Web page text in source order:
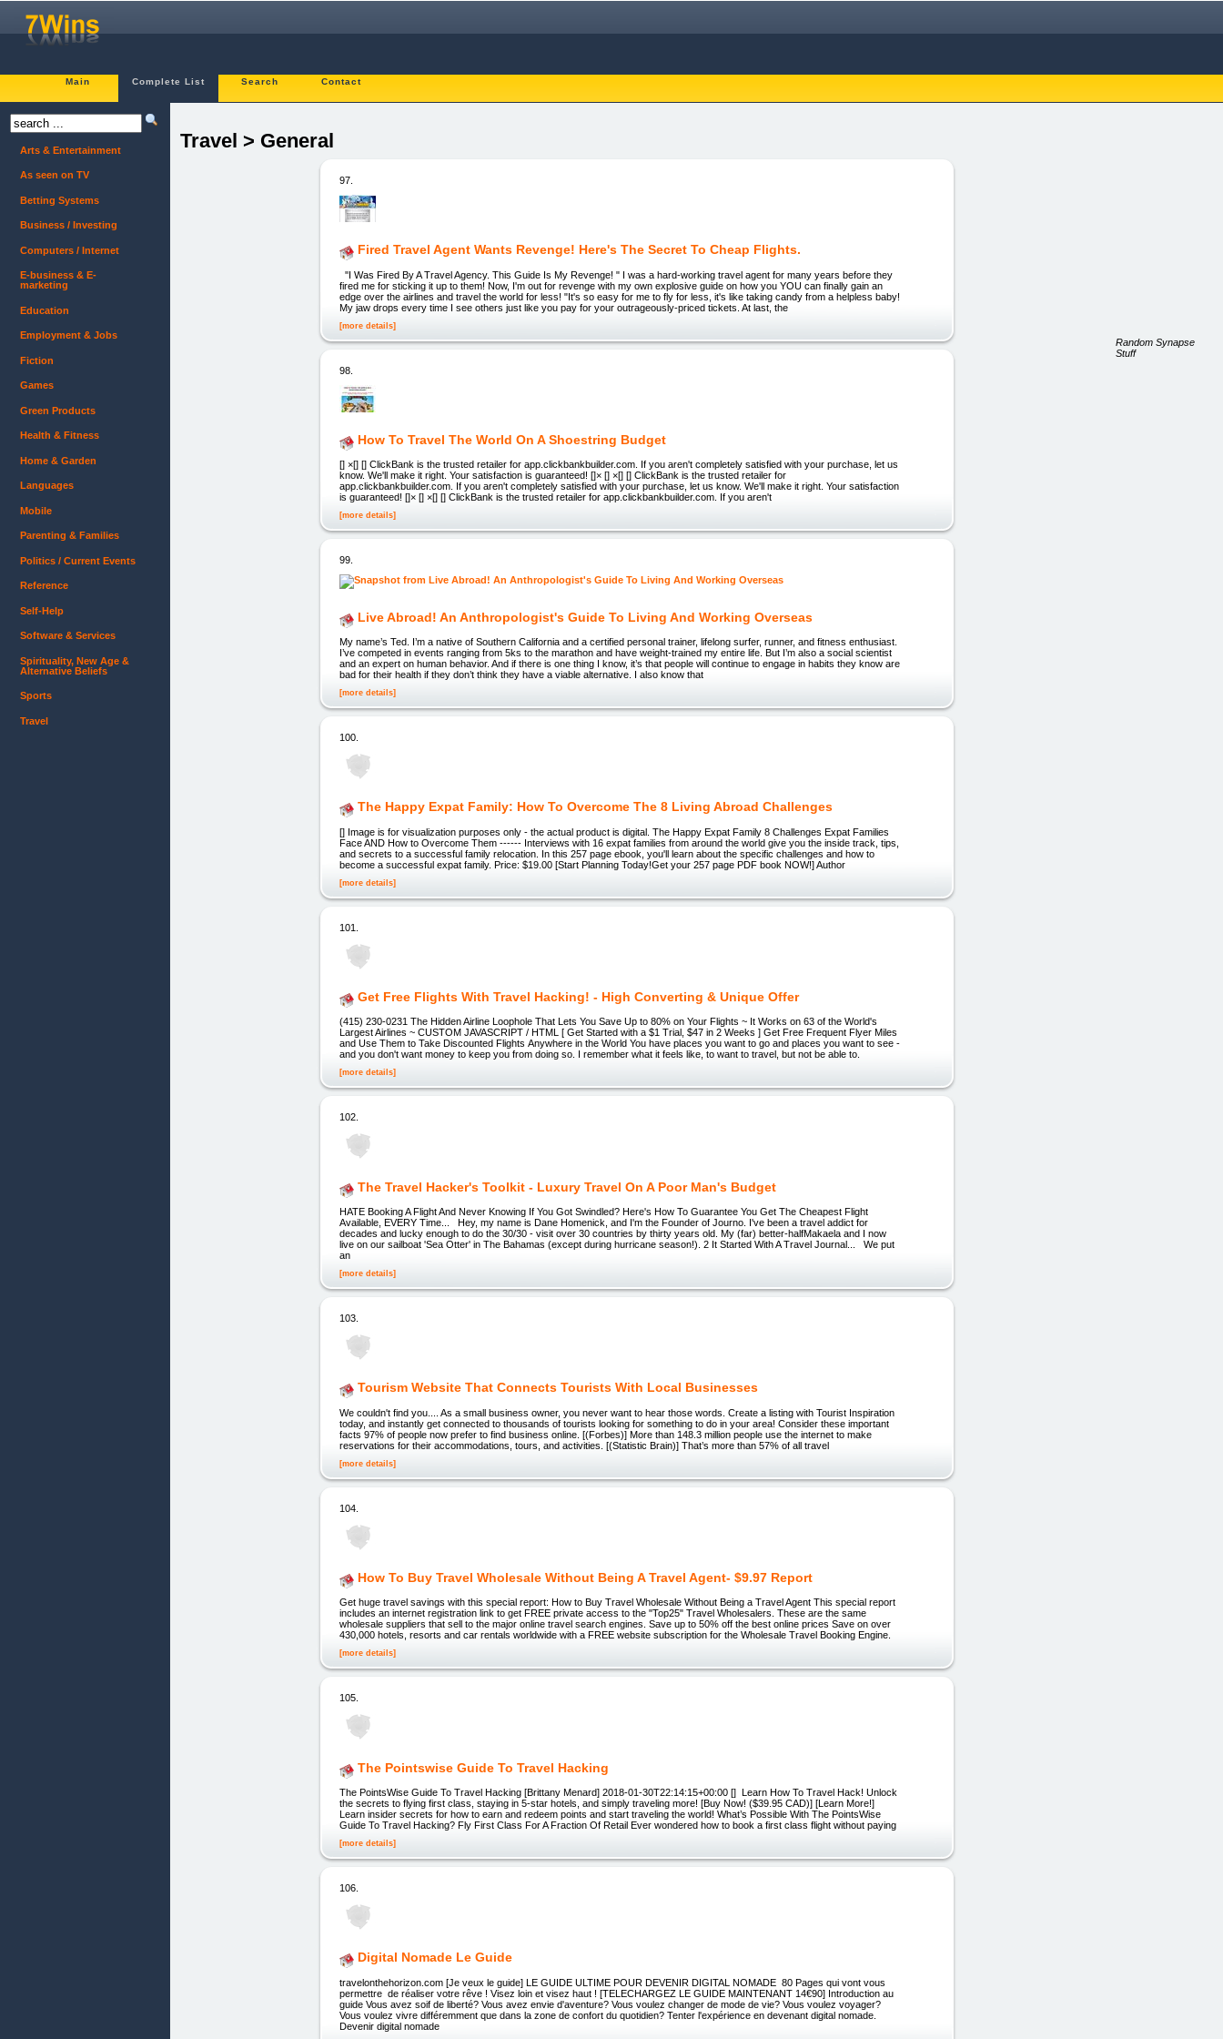
Main Complete List Search Contact
Travel > General
97.
Fired Travel Agent Wants Revenge! Here's The Secret To Cheap Flights.
''I Was Fired By A Travel Agency. This Guide Is My Revenge! " I was a hard-working travel agent for many years before they
fired me for sticking it up to them! Now, I'm out for revenge with my own explosive guide on how you YOU can finally gain an
edge over the airlines and travel the world for less! "It's so easy for me to fly for less, it's like taking candy from a helpless baby!
My jaw drops every time I see others just like you pay for your outrageously-priced tickets. At last, the
[more details]
98.
How To Travel The World On A Shoestring Budget
[] ×[] [] ClickBank is the trusted retailer for app.clickbankbuilder.com. If you aren't completely satisfied with your purchase, let us
know. We'll make it right. Your satisfaction is guaranteed! []× [] ×[] [] ClickBank is the trusted retailer for
app.clickbankbuilder.com. If you aren't completely satisfied with your purchase, let us know. We'll make it right. Your satisfaction
is guaranteed! []× [] ×[] [] ClickBank is the trusted retailer for app.clickbankbuilder.com. If you aren't
[more details]
99.
Live Abroad! An Anthropologist's Guide To Living And Working Overseas
My name’s Ted. I’m a native of Southern California and a certified personal trainer, lifelong surfer, runner, and fitness enthusiast.
I’ve competed in events ranging from 5ks to the marathon and have weight-trained my entire life. But I’m also a social scientist
and an expert on human behavior. And if there is one thing I know, it’s that people will continue to engage in habits they know are
bad for their health if they don’t think they have a viable alternative. I also know that
[more details]
100.
The Happy Expat Family: How To Overcome The 8 Living Abroad Challenges
[] Image is for visualization purposes only - the actual product is digital. The Happy Expat Family 8 Challenges Expat Families
Face AND How to Overcome Them ------ Interviews with 16 expat families from around the world give you the inside track, tips,
and secrets to a successful family relocation. In this 257 page ebook, you'll learn about the specific challenges and how to
become a successful expat family. Price: $19.00 [Start Planning Today!Get your 257 page PDF book NOW!] Author
[more details]
101.
Get Free Flights With Travel Hacking! - High Converting & Unique Offer
(415) 230-0231 The Hidden Airline Loophole That Lets You Save Up to 80% on Your Flights ~ It Works on 63 of the World's
Largest Airlines ~ CUSTOM JAVASCRIPT / HTML [ Get Started with a $1 Trial, $47 in 2 Weeks ] Get Free Frequent Flyer Miles
and Use Them to Take Discounted Flights Anywhere in the World You have places you want to go and places you want to see -
and you don't want money to keep you from doing so. I remember what it feels like, to want to travel, but not be able to.
[more details]
102.
The Travel Hacker's Toolkit - Luxury Travel On A Poor Man's Budget
HATE Booking A Flight And Never Knowing If You Got Swindled? Here's How To Guarantee You Get The Cheapest Flight
Available, EVERY Time... Hey, my name is Dane Homenick, and I'm the Founder of Journo. I've been a travel addict for
decades and lucky enough to do the 30/30 - visit over 30 countries by thirty years old. My (far) better-halfMakaela and I now
live on our sailboat 'Sea Otter' in The Bahamas (except during hurricane season!). 2 It Started With A Travel Journal... We put
an
[more details]
103.
Tourism Website That Connects Tourists With Local Businesses
We couldn't find you.... As a small business owner, you never want to hear those words. Create a listing with Tourist Inspiration
today, and instantly get connected to thousands of tourists looking for something to do in your area! Consider these important
facts 97% of people now prefer to find business online. [(Forbes)] More than 148.3 million people use the internet to make
reservations for their accommodations, tours, and activities. [(Statistic Brain)] That’s more than 57% of all travel
[more details]
104.
How To Buy Travel Wholesale Without Being A Travel Agent- $9.97 Report
Get huge travel savings with this special report: How to Buy Travel Wholesale Without Being a Travel Agent This special report
includes an internet registration link to get FREE private access to the "Top25" Travel Wholesalers. These are the same
wholesale suppliers that sell to the major online travel search engines. Save up to 50% off the best online prices Save on over
430,000 hotels, resorts and car rentals worldwide with a FREE website subscription for the Wholesale Travel Booking Engine.
[more details]
105.
The Pointswise Guide To Travel Hacking
The PointsWise Guide To Travel Hacking [Brittany Menard] 2018-01-30T22:14:15+00:00 [] Learn How To Travel Hack! Unlock
the secrets to flying first class, staying in 5-star hotels, and simply traveling more! [Buy Now! ($39.95 CAD)] [Learn More!]
Learn insider secrets for how to earn and redeem points and start traveling the world! What’s Possible With The PointsWise
Guide To Travel Hacking? Fly First Class For A Fraction Of Retail Ever wondered how to book a first class flight without paying
[more details]
106.
Digital Nomade Le Guide
travelonthehorizon.com [Je veux le guide] LE GUIDE ULTIME POUR DEVENIR DIGITAL NOMADE 80 Pages qui vont vous
permettre de réaliser votre rêve ! Visez loin et visez haut ! [TELECHARGEZ LE GUIDE MAINTENANT 14€90] Introduction au
guide Vous avez soif de liberté? Vous avez envie d'aventure? Vous voulez changer de mode de vie? Vous voulez voyager?
Vous voulez vivre différemment que dans la zone de confort du quotidien? Tenter l'expérience en devenant digital nomade.
Devenir digital nomade
Arts & Entertainment
As seen on TV
Betting Systems
Business / Investing
Computers / Internet
E-business & E-
marketing
Education
Employment & Jobs
Fiction
Games
Green Products
Health & Fitness
Home & Garden
Languages
Mobile
Parenting & Families
Politics / Current Events
Reference
Self-Help
Software & Services
Spirituality, New Age &
Alternative Beliefs
Sports
Travel
Random Synapse
Stuff